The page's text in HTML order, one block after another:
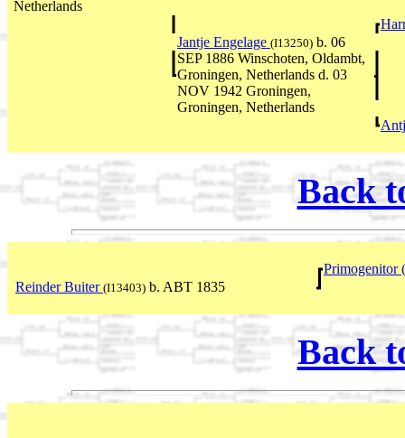
Netherlands
Jantje Engelage (I13250) b. 06
SEP 1886 Winschoten, Oldambt,
Groningen, Netherlands d. 03
NOV 1942 Groningen,
Groningen, Netherlands
Back
Primogenitor
Reinder Buiter (I13403) b. ABT 1835
Back